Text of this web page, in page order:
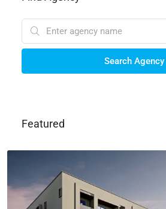
Search Agency
Featured